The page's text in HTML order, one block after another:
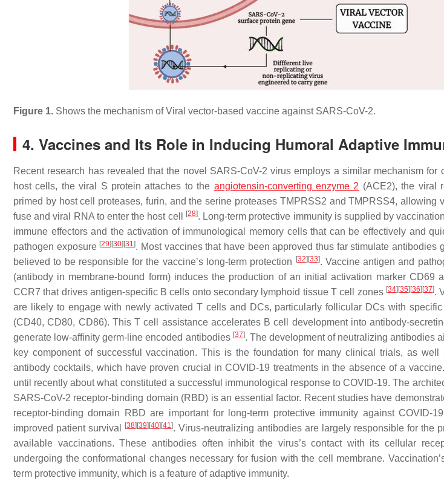
Figure 1. Shows the mechanism of Viral vector-based vaccine against SARS-CoV-2.
4. Vaccines and Its Role in Inducing Humoral Adaptive
Recent research has revealed that the novel SARS-CoV-2 virus employs a similar mechanism for
host cells, the viral S protein attaches to the angiotensin-converting enzyme 2 (ACE2), the viral
primed by host cell proteases, furin, and the serine proteases TMPRSS2 and TMPRSS4, allowing
fuse and viral RNA to enter the host cell
[28]. Long-term protective immunity is supplied by
immune effectors and the activation of immunological memory cells that can be effectively and
pathogen exposure [29] [30] [31]. Most vaccines that have been approved thus far stimulate antibodies
believed to be responsible for the vaccine’s long-term protection
[32] [33]. Vaccine antigen and
(antibody in membrane-bound form) induces the production of an initial activation marker CD69
CCR7 that drives antigen-specific B cells onto secondary lymphoid tissue T cell zones [34] [35] [36] [37].
are likely to engage with newly activated T cells and DCs, particularly follicular DCs with
(CD40, CD80, CD86). This T cell assistance accelerates B cell development into antibody-
generate low-affinity germ-line encoded antibodies [37]. The development of neutralizing antibodies
key component of successful vaccination. This is the foundation for many clinical trials, as well
antibody cocktails, which have proven crucial in COVID-19 treatments in the absence of a
until recently about what constituted a successful immunological response to COVID-19. The
SARS-CoV-2 receptor-binding domain (RBD) is an essential factor. Recent studies have
receptor-binding domain RBD are important for long-term protective immunity against COVID-
improved patient survival
[38] [39] [40] [41]. Virus-neutralizing antibodies are largely responsible for the
available vaccinations. These antibodies often inhibit the virus’s contact with its cellular
undergoing the conformational changes necessary for fusion with the cell membrane.
term protective immunity, which is a feature of adaptive immunity.